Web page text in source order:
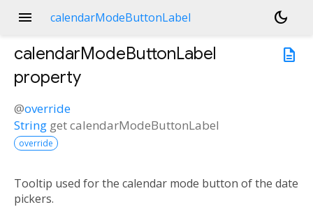
menu calendarModeButtonLabel
dark_mode
description
calendarModeButtonLabel
property
@override
String getcalendarModeButtonLabel
override
Tooltip used for the calendar mode button of the date
pickers.